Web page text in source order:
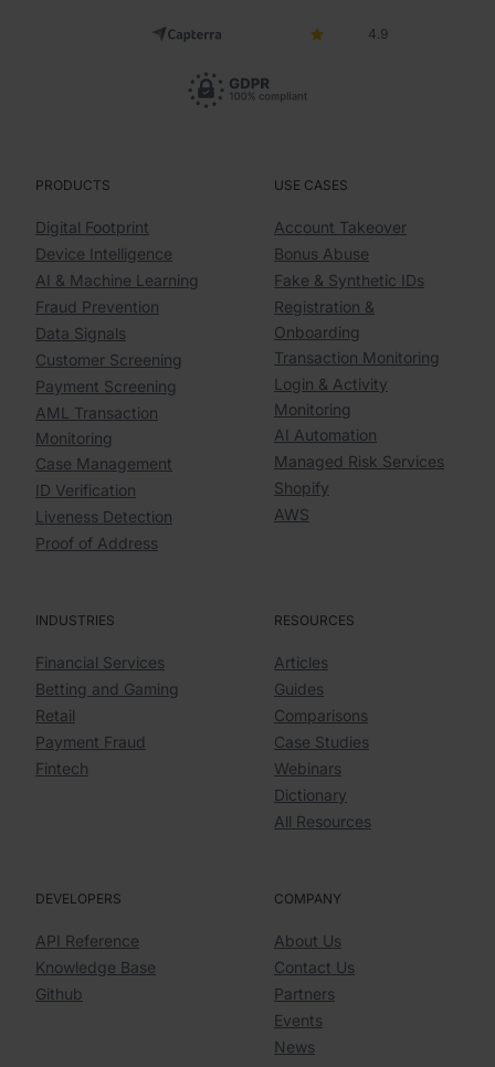
4.9
PRODUCTS
Digital Footprint
Device Intelligence
AI & Machine Learning
Fraud Prevention
Data Signals
Customer Screening
Payment Screening
AML Transaction
Monitoring
Case Management
ID Verification
Liveness Detection
Proof of Address
USE CASES
Account Takeover
Bonus Abuse
Fake & Synthetic IDs
Registration &
Onboarding
Transaction Monitoring
Login & Activity
Monitoring
AI Automation
Managed Risk Services
Shopify
AWS
INDUSTRIES
Financial Services
Betting and Gaming
Retail
Payment Fraud
Fintech
RESOURCES
Articles
Guides
Comparisons
Case Studies
Webinars
Dictionary
All Resources
DEVELOPERS
API Reference
Knowledge Base
Github
COMPANY
About Us
Contact Us
Partners
Events
News